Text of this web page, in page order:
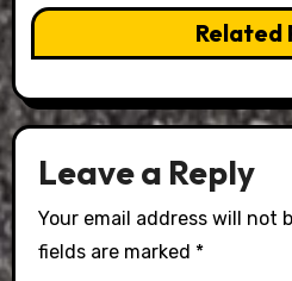
Related
Leave a Reply
Your email address will not
fields are marked *